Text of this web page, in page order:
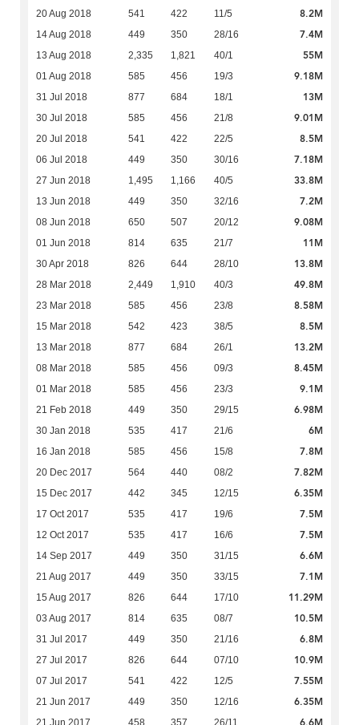
20 Aug 2018 541 422 11/5 8.2M
14 Aug 2018 449 350 28/16 7.4M
13 Aug 2018 2,335 1,821 40/1 55M
01 Aug 2018 585 456 19/3 9.18M
31 Jul 2018 877 684 18/1 13M
30 Jul 2018 585 456 21/8 9.01M
20 Jul 2018 541 422 22/5 8.5M
06 Jul 2018 449 350 30/16 7.18M
27 Jun 2018 1,495 1,166 40/5 33.8M
13 Jun 2018 449 350 32/16 7.2M
08 Jun 2018 650 507 20/12 9.08M
01 Jun 2018 814 635 21/7 11M
30 Apr 2018 826 644 28/10 13.8M
28 Mar 2018 2,449 1,910 40/3 49.8M
23 Mar 2018 585 456 23/8 8.58M
15 Mar 2018 542 423 38/5 8.5M
13 Mar 2018 877 684 26/1 13.2M
08 Mar 2018 585 456 09/3 8.45M
01 Mar 2018 585 456 23/3 9.1M
21 Feb 2018 449 350 29/15 6.98M
30 Jan 2018 535 417 21/6 6M
16 Jan 2018 585 456 15/8 7.8M
20 Dec 2017 564 440 08/2 7.82M
15 Dec 2017 442 345 12/15 6.35M
17 Oct 2017 535 417 19/6 7.5M
12 Oct 2017 535 417 16/6 7.5M
14 Sep 2017 449 350 31/15 6.6M
21 Aug 2017 449 350 33/15 7.1M
15 Aug 2017 826 644 17/10 11.29M
03 Aug 2017 814 635 08/7 10.5M
31 Jul 2017 449 350 21/16 6.8M
27 Jul 2017 826 644 07/10 10.9M
07 Jul 2017 541 422 12/5 7.55M
21 Jun 2017 449 350 12/16 6.35M
21 Jun 2017 458 357 26/11 6.6M